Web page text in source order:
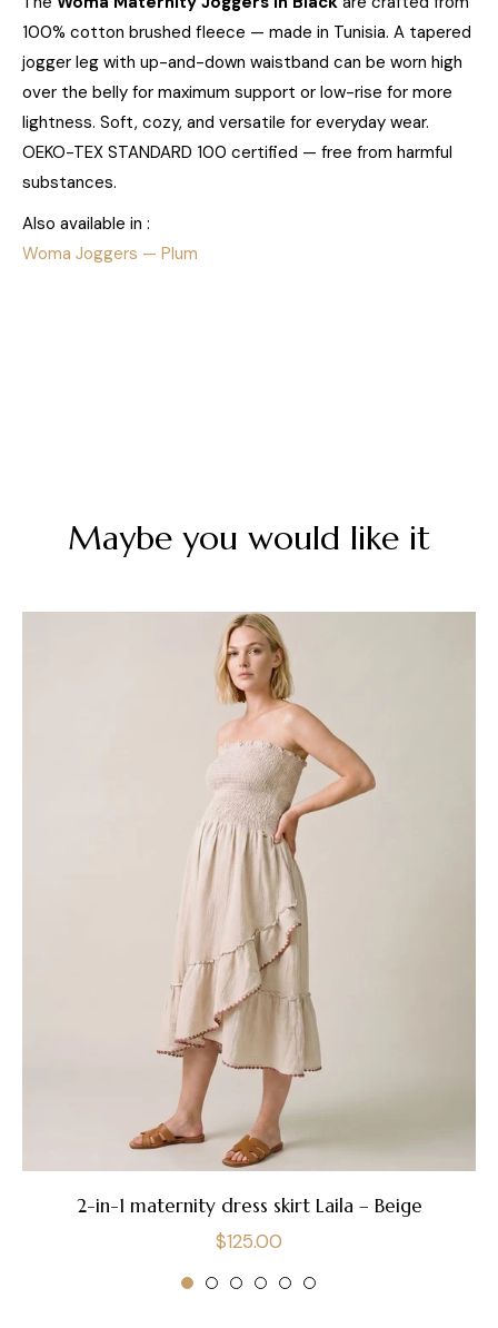
100% cotton brushed fleece — made in Tunisia. A tapered
jogger leg with up-and-down waistband can be worn high
over the belly for maximum support or low-rise for more
lightness. Soft, cozy, and versatile for everyday wear.
OEKO-TEX STANDARD 100 certified — free from harmful
substances.
Also available in :
Woma Joggers — Plum
Maybe you would like it
2-in-1 maternity dress skirt Laila – Beige
Regular
price
$125.00